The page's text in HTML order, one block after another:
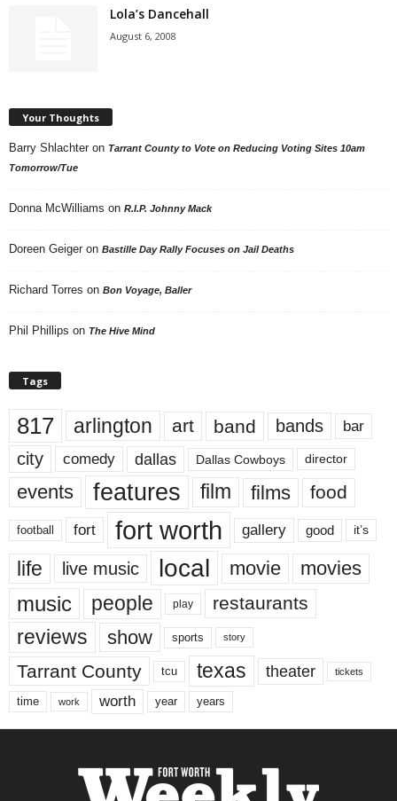
Lola’s Dancehall
August 6, 2008
Your Thoughts
Barry Shlachter on Tarrant County to Vote on Reducing Voting Sites 10am
Tomorrow/Tue
Donna McWilliams on R.I.P. Johnny Mack
Doreen Geiger on Bastille Day Rally Focuses on Jail Deaths
Richard Torres on Bon Voyage, Baller
Phil Phillips on The Hive Mind
Tags
817 arlington art band bands bar
city comedy dallas Dallas Cowboys director
events features film films food
football fort fort worth gallery good it’s
life live music local movie movies
music people play restaurants
reviews show sports story
Tarrant County tcu texas theater tickets
time work worth year years